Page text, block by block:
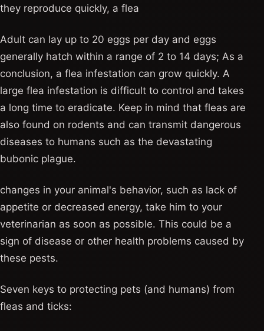
they reproduce quickly, a flea
Adult can lay up to 20 eggs per day and eggs
generally hatch within a range of 2 to 14 days; As a
conclusion, a flea infestation can grow quickly. A
large flea infestation is difficult to control and takes
a long time to eradicate. Keep in mind that fleas are
also found on rodents and can transmit dangerous
diseases to humans such as the devastating
bubonic plague.
changes in your animal's behavior, such as lack of
appetite or decreased energy, take him to your
veterinarian as soon as possible. This could be a
sign of disease or other health problems caused by
these pests.
Seven keys to protecting pets (and humans) from
fleas and ticks: